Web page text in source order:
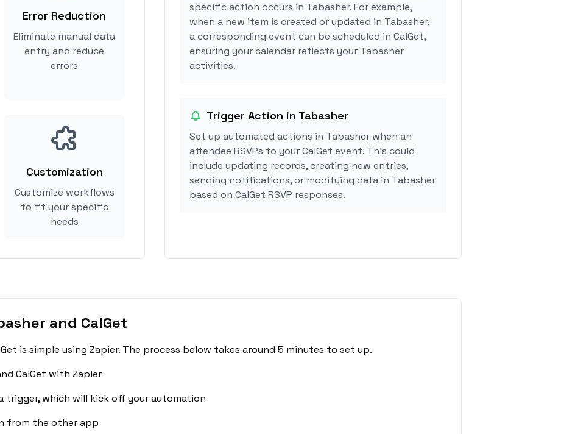
Error Reduction
Eliminate manual data
entry and reduce
errors
Customization
Customize workflows
to fit your specific
needs
specific action occurs in Tabasher. For example,
when a new item is created or updated in Tabasher,
a corresponding event can be scheduled in CalGet,
ensuring your calendar reflects your Tabasher
activities.
Trigger Action in Tabasher
Set up automated actions in Tabasher when an
attendee RSVPs to your CalGet event. This could
include updating records, creating new entries,
sending notifications, or modifying data in Tabasher
based on CalGet RSVP responses.
and CalGet
is simple using Zapier. The process below takes around 5 minutes to set up.
CalGet with Zapier
trigger, which will kick off your automation
from the other app